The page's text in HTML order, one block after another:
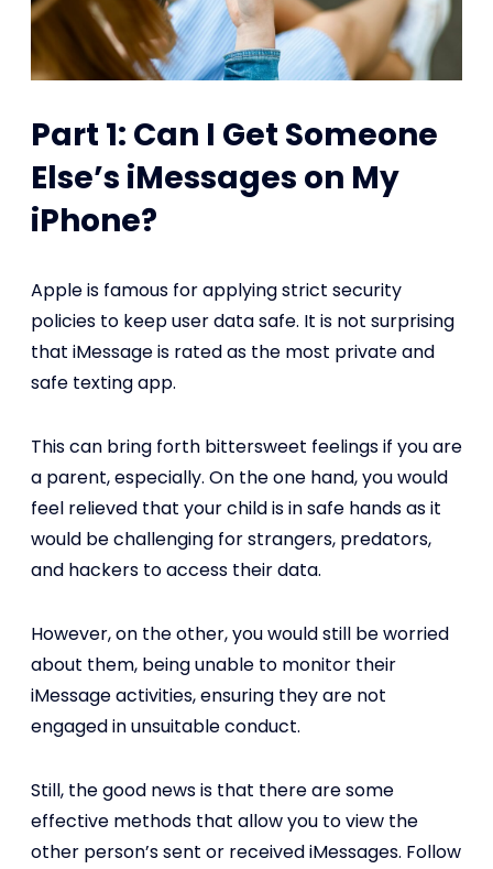
Part 1: Can I Get Someone
Else’s iMessages on My
iPhone?
Apple is famous for applying strict security
policies to keep user data safe. It is not surprising
that iMessage is rated as the most private and
safe texting app.
This can bring forth bittersweet feelings if you are
a parent, especially. On the one hand, you would
feel relieved that your child is in safe hands as it
would be challenging for strangers, predators,
and hackers to access their data.
However, on the other, you would still be worried
about them, being unable to monitor their
iMessage activities, ensuring they are not
engaged in unsuitable conduct.
Still, the good news is that there are some
effective methods that allow you to view the
other person’s sent or received iMessages. Follow